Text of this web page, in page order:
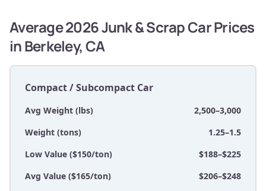
Average 2026 Junk & Scrap Car Prices
in Berkeley, CA
Compact / Subcompact Car
Avg Weight (lbs)
2,500–3,000
Weight (tons)
1.25–1.5
Low Value ($150/ton)
$188–$225
Avg Value ($165/ton)
$206–$248